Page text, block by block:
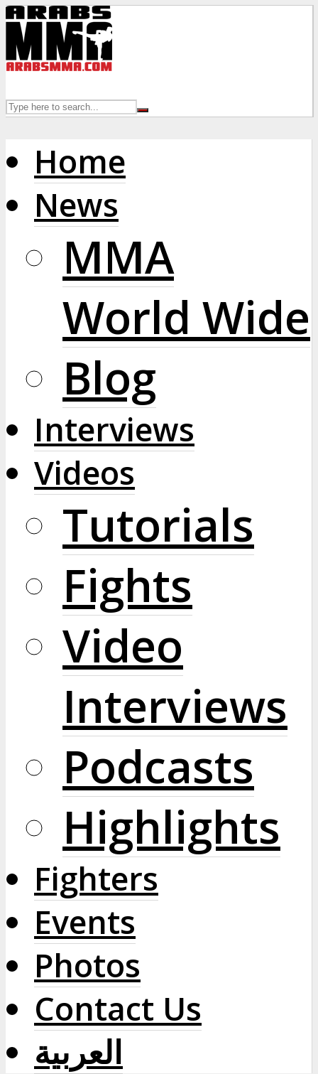
Home
News
MMA
World Wide
Blog
Interviews
Videos
Tutorials
Fights
Video
Interviews
Podcasts
Highlights
Fighters
Events
Photos
Contact Us
العربية